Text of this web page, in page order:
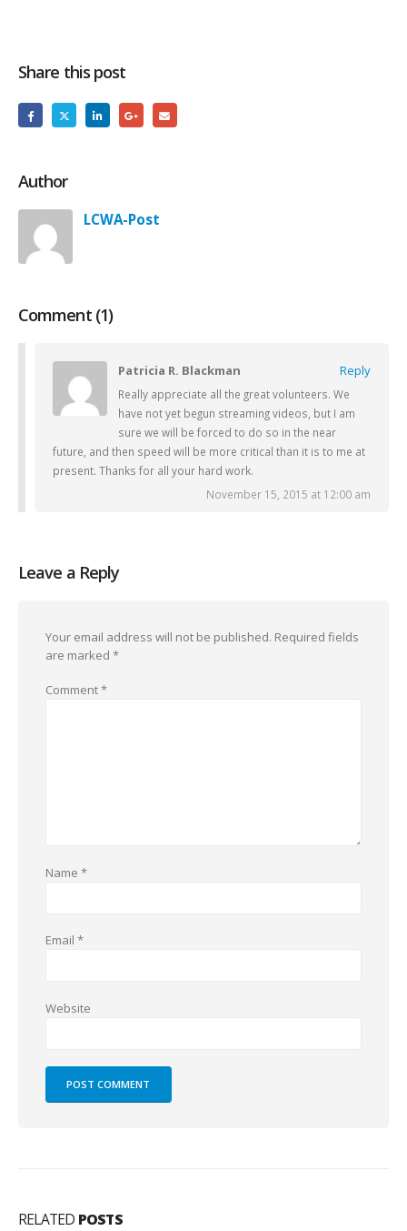
Share this post
Author
LCWA-Post
Comment (1)
Patricia R. Blackman Reply
Really appreciate all the great volunteers. We
have not yet begun streaming videos, but I am
sure we will be forced to do so in the near
future, and then speed will be more critical than it is to me at
present. Thanks for all your hard work.
November 15, 2015 at 12:00 am
Leave a Reply
Your email address will not be published. Required fields
are marked *
Comment*
Name *
Email *
Website
RELATED POSTS